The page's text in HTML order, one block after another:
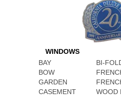
WINDOWS
BAY
BOW
GARDEN
CASEMENT
BI-
WOOD